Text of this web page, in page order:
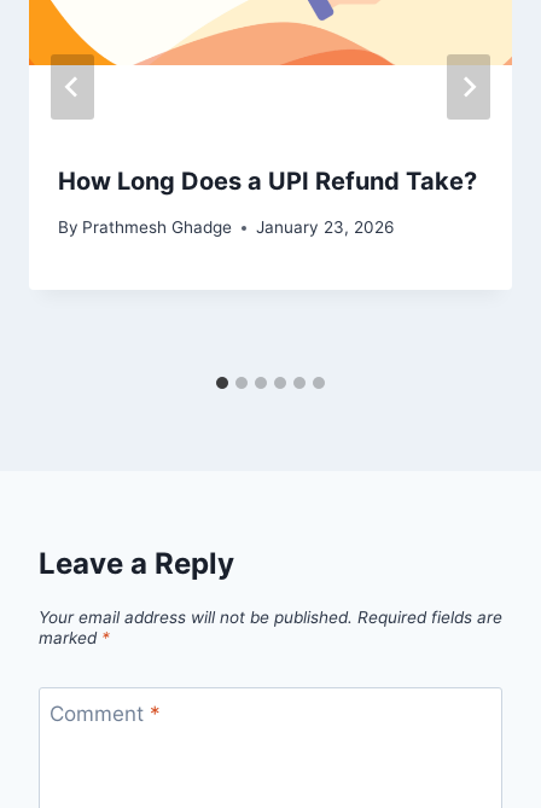
How Long Does a UPI Refund Take?
By Prathmesh Ghadge January 23, 2026
Leave a Reply
Your email address will not be published. Required fields are
marked *
Comment *